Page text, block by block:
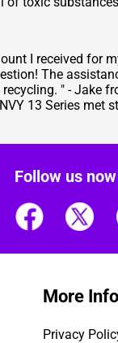
I received for
The
" - Jake
13 Series met
Follow us now
More Info
Privacy